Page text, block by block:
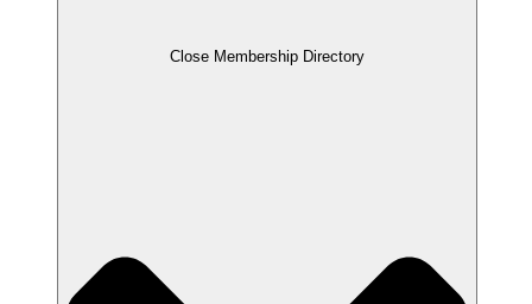
Close Membership Directory